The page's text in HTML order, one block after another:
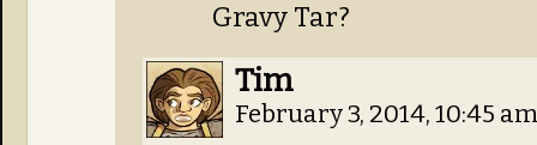
Gravy Tar?
Tim
February 3, 2014, 10:45